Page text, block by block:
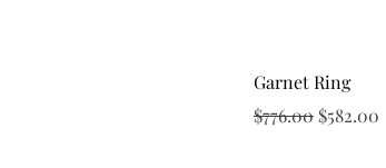
Garnet Ring
Regular Price
$776.00 Sale Price
$582.00